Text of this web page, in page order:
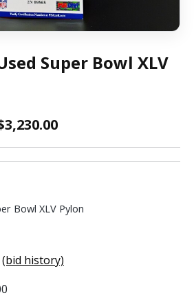
Super Bowl XLV
3,230.00
Bowl XLV Pylon
(bid history)